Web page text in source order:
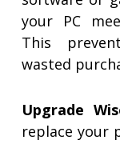
your PC
This
wasted
Upgrade
replace your